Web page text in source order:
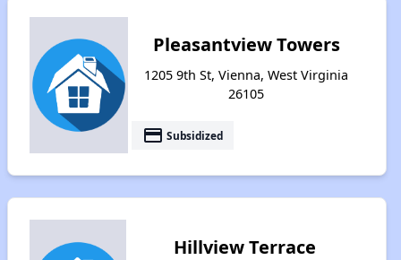
Pleasantview Towers
1205 9th St, Vienna, West Virginia
26105
payment Subsidized
Hillview Terrace